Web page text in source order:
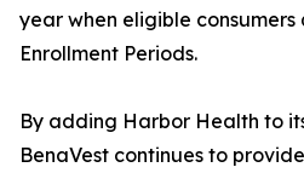
year when eligible
Enrollment Periods.
By adding Harbor Health to
BenaVest continues to